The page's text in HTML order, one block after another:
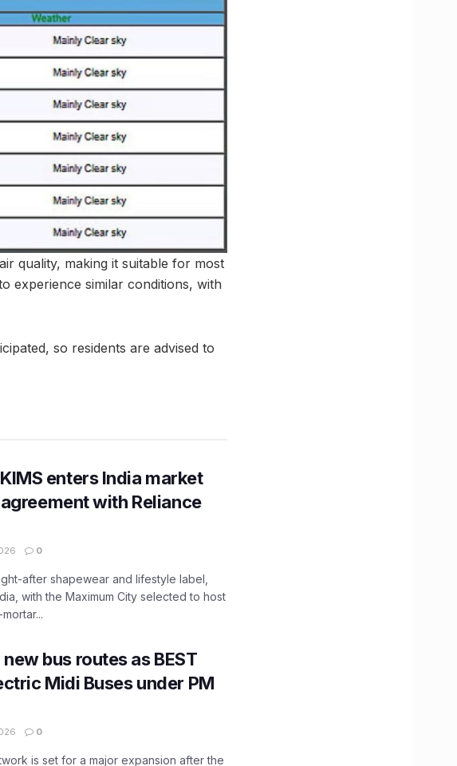
quality, making it suitable for most
experience similar conditions, with
so residents are advised to
enters India market
with Reliance
0
after shapewear and lifestyle label,
with the Maximum City selected to host
bus routes as BEST
Midi Buses under PM
0
is set for a major expansion after the